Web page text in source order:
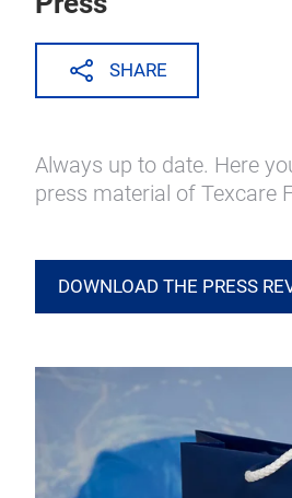
SHARE
Always up to date. Here
press material of Texcare
DOWNLOAD THE PRESS